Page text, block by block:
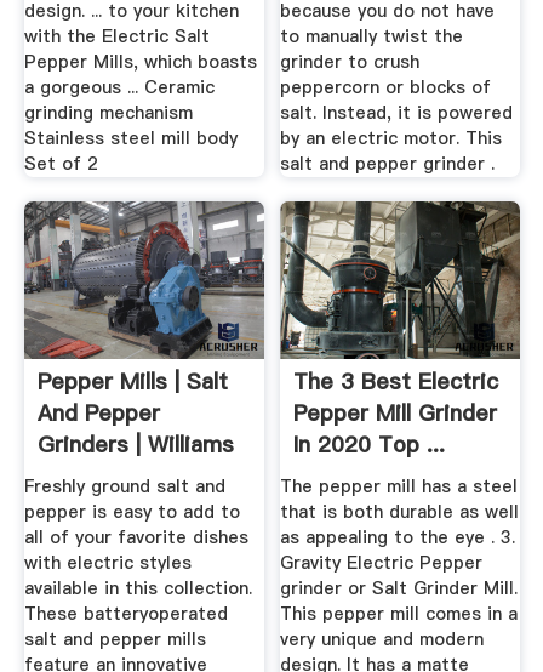
design. ... to your kitchen
with the Electric Salt
Pepper Mills, which boasts
a gorgeous ... Ceramic
grinding mechanism
Stainless steel mill body
Set of 2
because you do not have
to manually twist the
grinder to crush
peppercorn or blocks of
salt. Instead, it is powered
by an electric motor. This
salt and pepper grinder .
Pepper Mills | Salt
And Pepper
Grinders | Williams
Sonoma
Freshly ground salt and
pepper is easy to add to
all of your favorite dishes
with electric styles
available in this collection.
These batteryoperated
salt and pepper mills
feature an innovative
The 3 Best Electric
Pepper Mill Grinder
In 2020 Top ...
The pepper mill has a steel
that is both durable as well
as appealing to the eye . 3.
Gravity Electric Pepper
grinder or Salt Grinder Mill.
This pepper mill comes in a
very unique and modern
design. It has a matte